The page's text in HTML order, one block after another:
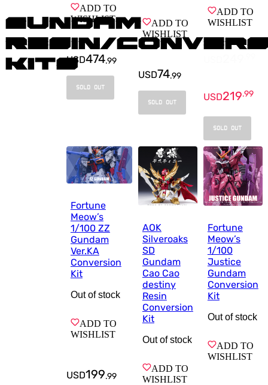
Gundam
Resin/
Kits
ADD TO
WISHLIST
USD474.99
SOLD OUT
ADD TO
WISHLIST
USD74.99
SOLD OUT
ADD TO
WISHLIST
USD219.99
SOLD OUT
Fortune
Meow’s
1/100 ZZ
Gundam
Ver.KA
Conversion
Kit
Out of stock
ADD TO
WISHLIST
USD199.99
AOK
Silveroaks
SD
Gundam
Cao Cao
destiny
Resin
Conversion
Kit
Out of stock
ADD TO
WISHLIST
Fortune
Meow’s
1/100
Justice
Gundam
Conversion
Kit
Out of stock
ADD TO
WISHLIST